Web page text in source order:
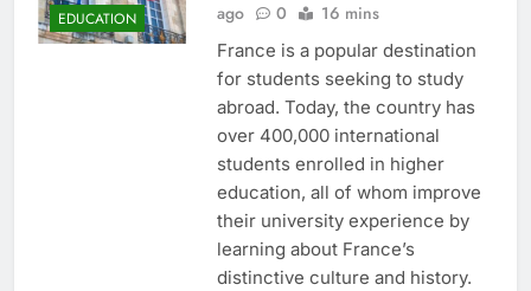
EDUCATION
ago
0 16 mins
France is a popular destination
for students seeking to study
abroad. Today, the country has
over 400,000 international
students enrolled in higher
education, all of whom improve
their university experience by
learning about France’s
distinctive culture and history.